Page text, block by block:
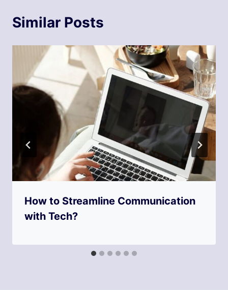
Similar Posts
How to Streamline Communication
with Tech?